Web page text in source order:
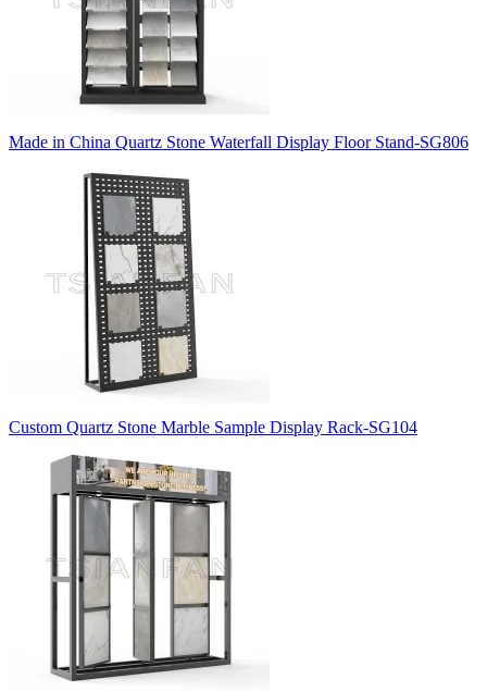
Made in China Quartz Stone Waterfall Display Floor Stand-SG806
Custom Quartz Stone Marble Sample Display Rack-SG104